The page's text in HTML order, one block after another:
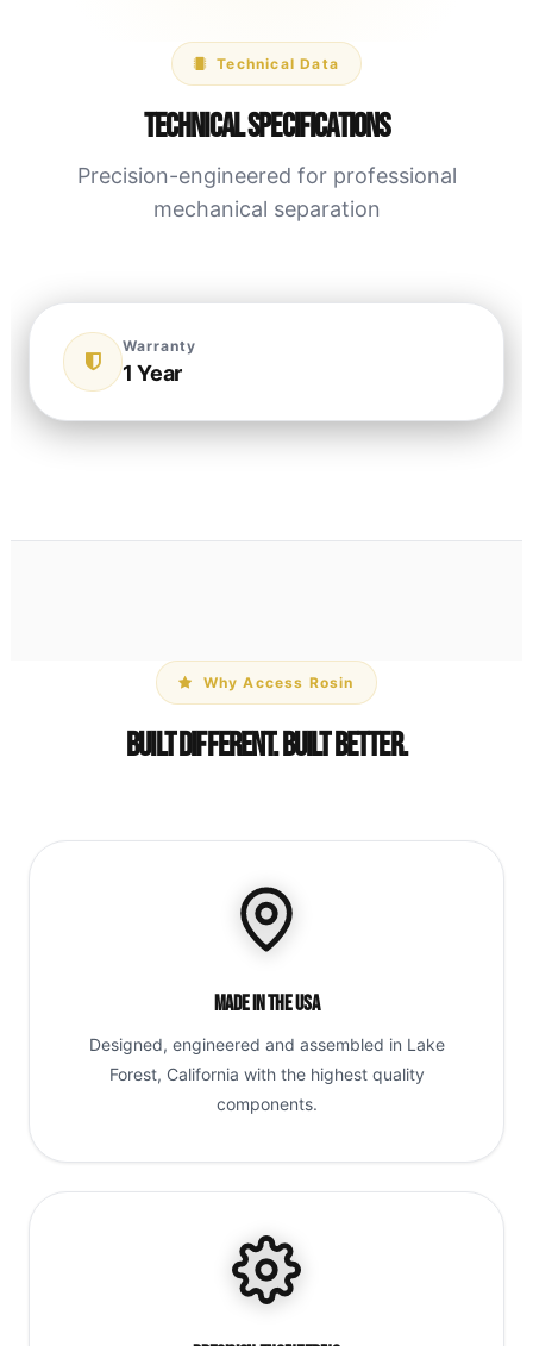
Technical Data
Technical Specifications
Precision-engineered for professional
mechanical separation
Warranty
1 Year
Why Access Rosin
Built Different. Built Better.
Made in the USA
Designed, engineered and assembled in Lake
Forest, California with the highest quality
components.